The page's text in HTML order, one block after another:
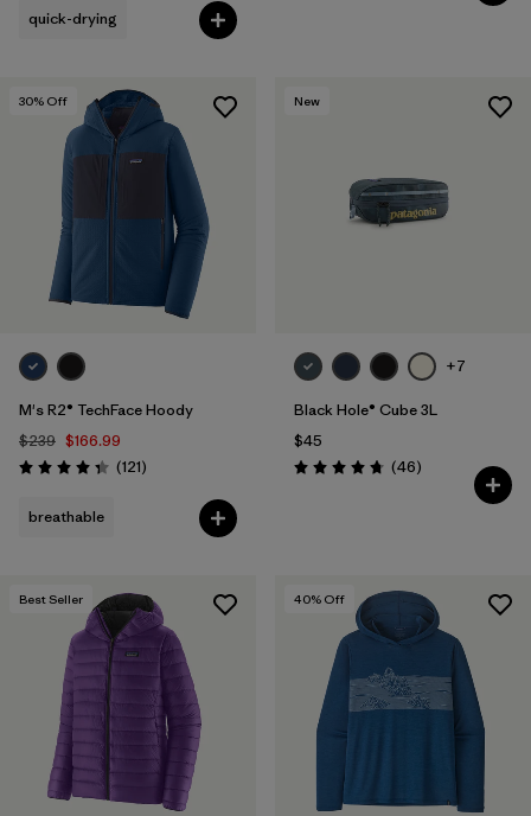
quick-drying
30% Off
M's R2® TechFace Hoody
$239 $166.99
Rating: 4.4 / 5 (121Reviews
)
breathable
New
+7
Black Hole® Cube 3L
$45
Rating: 4.8 / 5 (46Reviews
)
Best Seller 40% Off